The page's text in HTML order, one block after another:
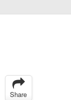
Share